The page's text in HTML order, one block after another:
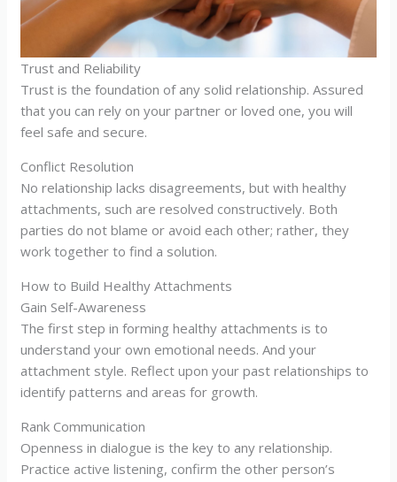
Trust and Reliability
Trust is the foundation of any solid relationship. Assured
that you can rely on your partner or loved one, you will
feel safe and secure.
Conflict Resolution
No relationship lacks disagreements, but with healthy
attachments, such are resolved constructively. Both
parties do not blame or avoid each other; rather, they
work together to find a solution.
How to Build Healthy Attachments
Gain Self-Awareness
The first step in forming healthy attachments is to
understand your own emotional needs. And your
attachment style. Reflect upon your past relationships to
identify patterns and areas for growth.
Rank Communication
Openness in dialogue is the key to any relationship.
Practice active listening, confirm the other person’s